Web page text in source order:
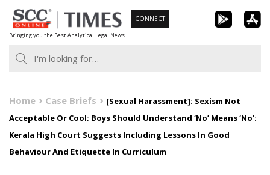
Skip
to
content
Bringing you the Best Analytical Legal News
CONNECT
Home Case Briefs
[Sexual Harassment]: Sexism Not
Acceptable Or Cool; Boys Should Understand ‘No’ Means ‘No’:
Kerala High Court Suggests Including Lessons In Good
Behaviour And Etiquette In Curriculum